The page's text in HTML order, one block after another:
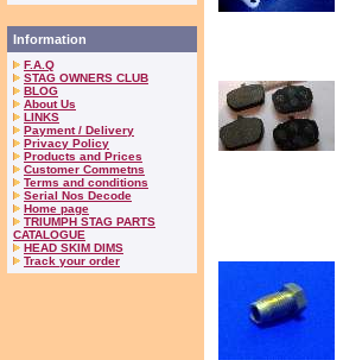
Information
F.A.Q
STAG OWNERS CLUB
BLOG
About Us
LINKS
Payment / Delivery
Privacy Policy
Products and Prices
Customer Commetns
Terms and conditions
Serial Nos Decode
Home page
TRIUMPH STAG PARTS
CATALOGUE
HEAD SKIM DIMS
Track your order